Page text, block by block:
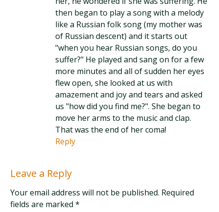
then began to play a song with a melody
like a Russian folk song (my mother was
of Russian descent) and it starts out
"when you hear Russian songs, do you
suffer?" He played and sang on for a few
more minutes and all of sudden her eyes
flew open, she looked at us with
amazement and joy and tears and asked
us "how did you find me?". She began to
move her arms to the music and clap.
That was the end of her coma!
Reply
Leave a Reply
Your email address will not be published. Required
fields are marked*